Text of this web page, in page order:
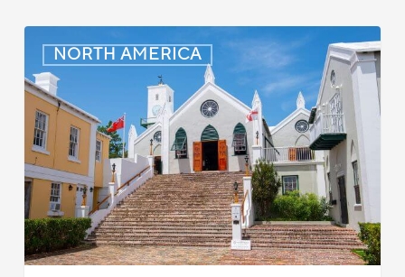
NORTH AMERICA
Minimum
Wage
to
Increase
in
September
2025